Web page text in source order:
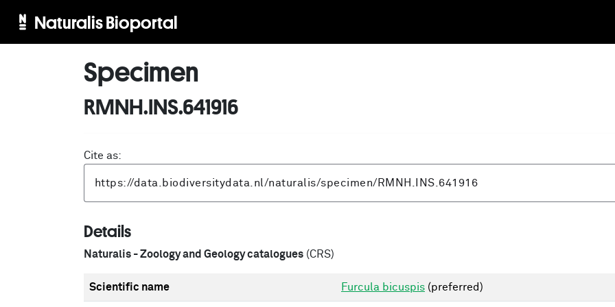
Naturalis Bioportal
Specimen
RMNH.INS.641916
Cite as:
Details
Naturalis - Zoology and Geology catalogues (CRS)
Scientific name Furcula bicuspis (preferred)